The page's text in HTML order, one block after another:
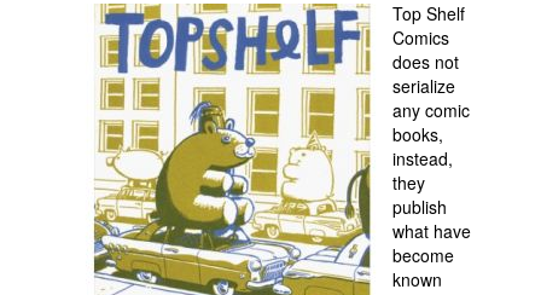
Interviews
Podcasts
Newsletters and Surveys
Top Shelf
Comics
does not
serialize
any comic
books,
instead,
they
publish
what have
become
known